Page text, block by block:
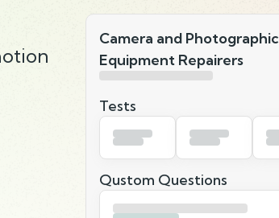
Camera and Photographic
Equipment Repairers
Tests
Qustom Questions